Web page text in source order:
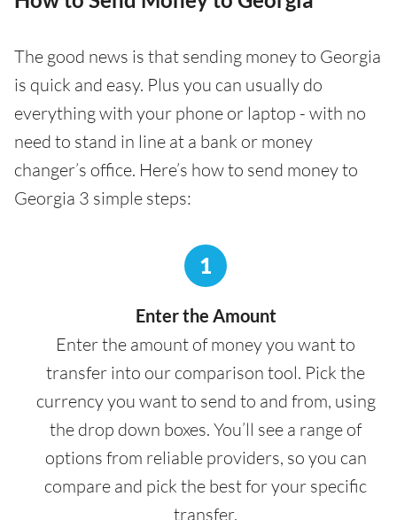
The good news is that sending money to Georgia
is quick and easy. Plus you can usually do
everything with your phone or laptop - with no
need to stand in line at a bank or money
changer’s office. Here’s how to send money to
Georgia 3 simple steps:
1
Enter the Amount
Enter the amount of money you want to
transfer into our comparison tool. Pick the
currency you want to send to and from, using
the drop down boxes. You’ll see a range of
options from reliable providers, so you can
compare and pick the best for your specific
transfer.